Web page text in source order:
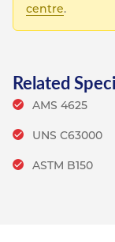
centre.
Related
AMS 4625
UNS C63000
ASTM B150